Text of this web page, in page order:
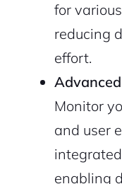
for
reducing
effort.
Monitor
and user
enabling